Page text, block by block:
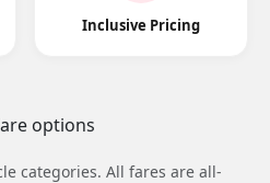
Inclusive Pricing
options
categories. All fares are all-